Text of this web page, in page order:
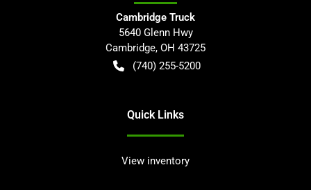
Cambridge Truck
5640 Glenn Hwy
Cambridge, OH 43725
(740) 255-5200
Quick Links
View inventory